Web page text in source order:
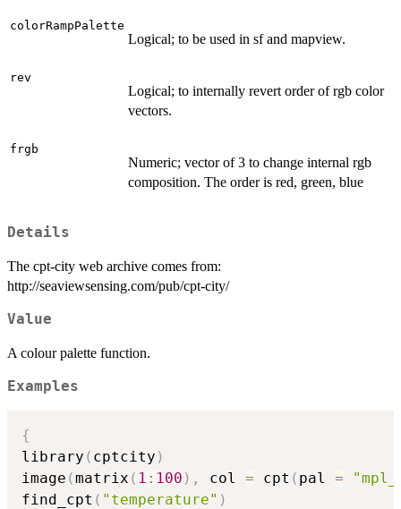
colorRampPalette
Logical; to be used in sf and mapview.
rev
Logical; to internally revert order of rgb color
vectors.
frgb
Numeric; vector of 3 to change internal rgb
composition. The order is red, green, blue
Details
The cpt-city web archive comes from:
http://seaviewsensing.com/pub/cpt-city/
Value
A colour palette function.
Examples
{
library ( cptcity )
image (matrix ( 1 : 100 ) , col = cpt ( pal =
find_cpt ( "temperature" )